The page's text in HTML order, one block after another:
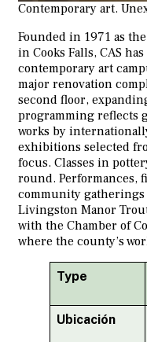
Contemporary art.
Founded in 1971 as
in Cooks Falls, CAS
contemporary art
major renovation
second floor,
programming reflects
works by
exhibitions selected
focus. Classes in
round. Performances,
community gatherings
Livingston Manor
with the Chamber of
where the county’s
Type
Ubicación